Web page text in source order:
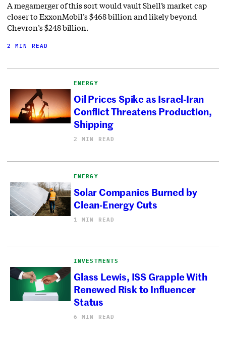
A megamerger of this sort would vault Shell’s market cap
closer to ExxonMobil’s $468 billion and likely beyond
Chevron’s $248 billion.
2 MIN READ
ENERGY
Oil Prices Spike as Israel-Iran
Conflict Threatens Production,
Shipping
2 MIN READ
ENERGY
Solar Companies Burned by
Clean-Energy Cuts
1 MIN READ
INVESTMENTS
Glass Lewis, ISS Grapple With
Renewed Risk to Influencer
Status
6 MIN READ